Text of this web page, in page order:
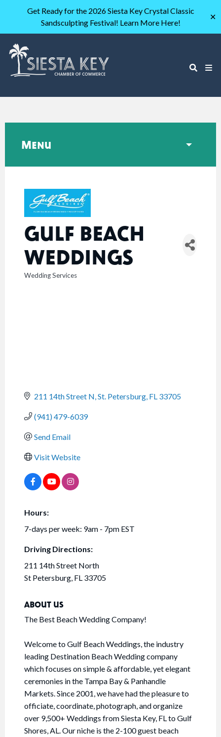
Get Ready for the 2026 Siesta Key Crystal Classic
Sandsculpting Festival! Learn More Here!
✕
GULF BEACH
WEDDINGS
CATEGORIES
Wedding Services
211 14th Street N St. Petersburg FL 33705
(941) 479-6039
Send Email
Visit Website
Hours:
7-days per week: 9am - 7pm EST
Driving Directions:
211 14th Street North
St Petersburg, FL 33705
ABOUT US
The Best Beach Wedding Company!
Welcome to Gulf Beach Weddings, the industry
leading Destination Beach Wedding company
which focuses on simple & affordable, yet elegant
ceremonies in the Tampa Bay & Panhandle
Markets. Since 2001, we have had the pleasure to
officiate, coordinate, photograph, and organize
over 9,500+ Weddings from Siesta Key, FL to Gulf
Shores, AL. Our niche is the 2-100 guest beach
Menu